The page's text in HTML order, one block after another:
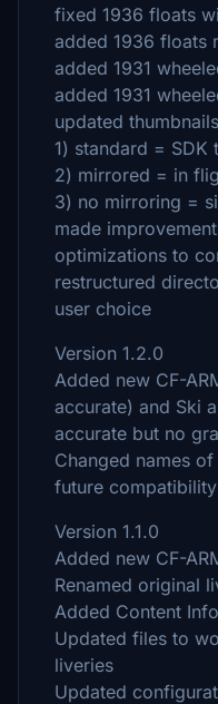
fixed 1936 floats
added 1936 floats
added 1931
added 1931
updated thumbnails
1) standard = SDK
2) mirrored = in
3) no mirroring =
made
optimizations to
restructured
user choice
Version 1.2.0
Added new CF-
accurate) and Ski
accurate but no
Changed names
future
Version 1.1.0
Added new CF-
Renamed original
Added Content Info
Updated files to
liveries
Updated